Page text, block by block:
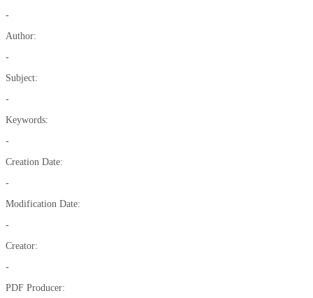
-
Author:
-
Subject:
-
Keywords:
-
Creation Date:
-
Modification Date:
-
Creator:
-
PDF Producer: